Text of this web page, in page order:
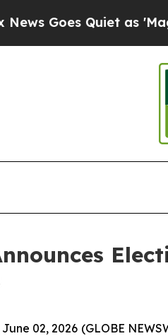
Quiet as 'Maga
02, 2026 (GLOBE